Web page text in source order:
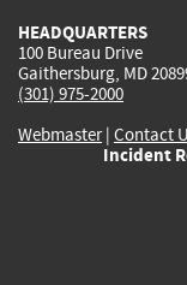
HEADQUARTERS
100 Bureau Drive
Gaithersburg, MD
(301) 975-2000
Webmaster| Contact
Incident